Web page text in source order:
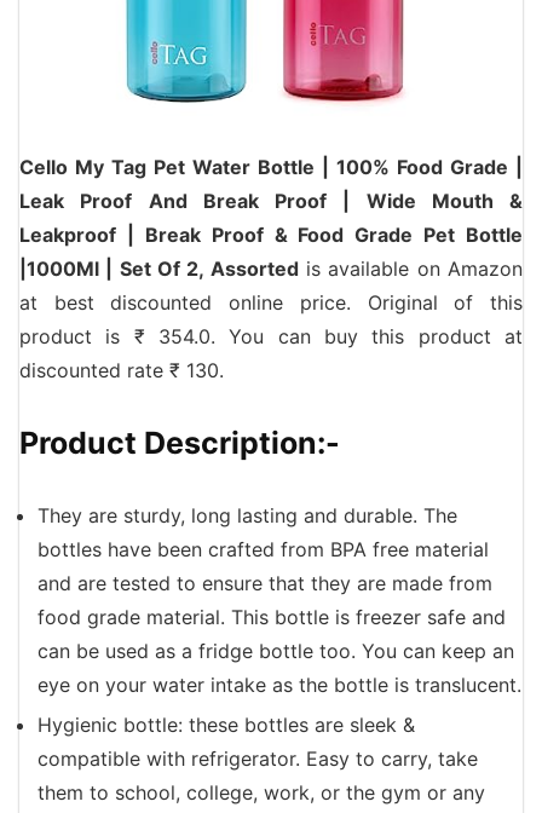
Cello My Tag Pet Water Bottle | 100% Food Grade |
Leak Proof And Break Proof | Wide Mouth &
Leakproof | Break Proof & Food Grade Pet Bottle
|1000Ml | Set Of 2, Assortedis available on Amazon
at best discounted online price. Original of this
product is ₹ 354.0. You can buy this product at
discounted rate ₹ 130.
Product Description:-
They are sturdy, long lasting and durable. The
bottles have been crafted from BPA free material
and are tested to ensure that they are made from
food grade material. This bottle is freezer safe and
can be used as a fridge bottle too. You can keep an
eye on your water intake as the bottle is translucent.
Hygienic bottle: these bottles are sleek &
compatible with refrigerator. Easy to carry, take
them to school, college, work, or the gym or any